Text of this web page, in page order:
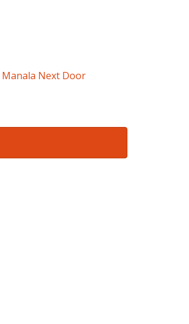
Manala Next Door